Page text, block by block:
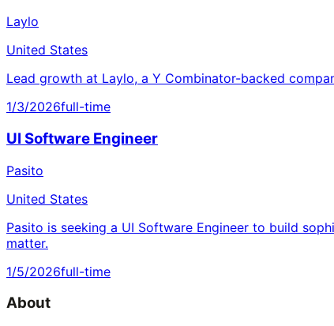
Laylo
United States
Lead growth at Laylo, a Y Combinator-backed
1/3/2026full-time
UI Software Engineer
Pasito
United States
Pasito is seeking a UI Software Engineer to build
matter.
1/5/2026full-time
About